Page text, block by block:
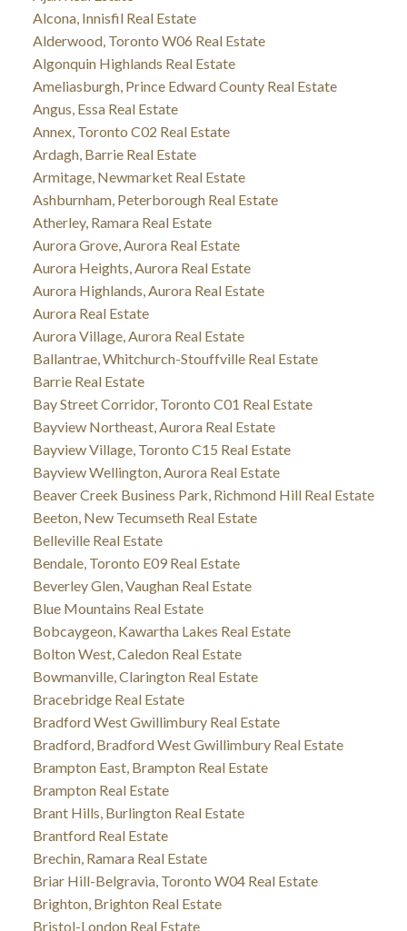
Alcona, Innisfil Real Estate
Alderwood, Toronto W06 Real Estate
Algonquin Highlands Real Estate
Ameliasburgh, Prince Edward County Real Estate
Angus, Essa Real Estate
Annex, Toronto C02 Real Estate
Ardagh, Barrie Real Estate
Armitage, Newmarket Real Estate
Ashburnham, Peterborough Real Estate
Atherley, Ramara Real Estate
Aurora Grove, Aurora Real Estate
Aurora Heights, Aurora Real Estate
Aurora Highlands, Aurora Real Estate
Aurora Real Estate
Aurora Village, Aurora Real Estate
Ballantrae, Whitchurch-Stouffville Real Estate
Barrie Real Estate
Bay Street Corridor, Toronto C01 Real Estate
Bayview Northeast, Aurora Real Estate
Bayview Village, Toronto C15 Real Estate
Bayview Wellington, Aurora Real Estate
Beaver Creek Business Park, Richmond Hill Real Estate
Beeton, New Tecumseth Real Estate
Belleville Real Estate
Bendale, Toronto E09 Real Estate
Beverley Glen, Vaughan Real Estate
Blue Mountains Real Estate
Bobcaygeon, Kawartha Lakes Real Estate
Bolton West, Caledon Real Estate
Bowmanville, Clarington Real Estate
Bracebridge Real Estate
Bradford West Gwillimbury Real Estate
Bradford, Bradford West Gwillimbury Real Estate
Brampton East, Brampton Real Estate
Brampton Real Estate
Brant Hills, Burlington Real Estate
Brantford Real Estate
Brechin, Ramara Real Estate
Briar Hill-Belgravia, Toronto W04 Real Estate
Brighton, Brighton Real Estate
Bristol-London Real Estate